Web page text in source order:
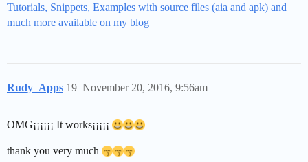
Tutorials, Snippets, Examples with source files (aia and apk) and
much more available on my blog
Rudy_Apps November 20, 2016, 9:56am
19
OMG¡¡¡¡¡¡ It works¡¡¡¡¡
thank you very much